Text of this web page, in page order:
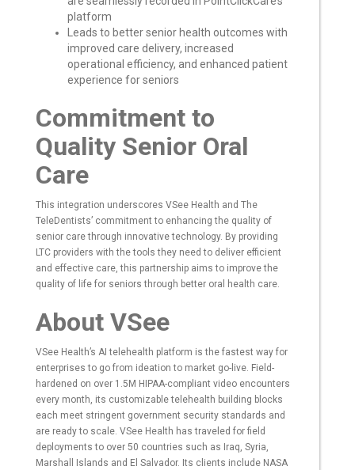
platform
Leads to better senior health outcomes with
improved care delivery, increased
operational efficiency, and enhanced patient
experience for seniors
Commitment to
Quality Senior Oral
Care
This integration underscores VSee Health and The
TeleDentists’ commitment to enhancing the quality of
senior care through innovative technology. By providing
LTC providers with the tools they need to deliver efficient
and effective care, this partnership aims to improve the
quality of life for seniors through better oral health care.
About VSee
VSee Health’s AI telehealth platform is the fastest way for
enterprises to go from ideation to market go-live. Field-
hardened on over 1.5M HIPAA-compliant video encounters
every month, its customizable telehealth building blocks
each meet stringent government security standards and
are ready to scale. VSee Health has traveled for field
deployments to over 50 countries such as Iraq, Syria,
Marshall Islands and El Salvador. Its clients include NASA